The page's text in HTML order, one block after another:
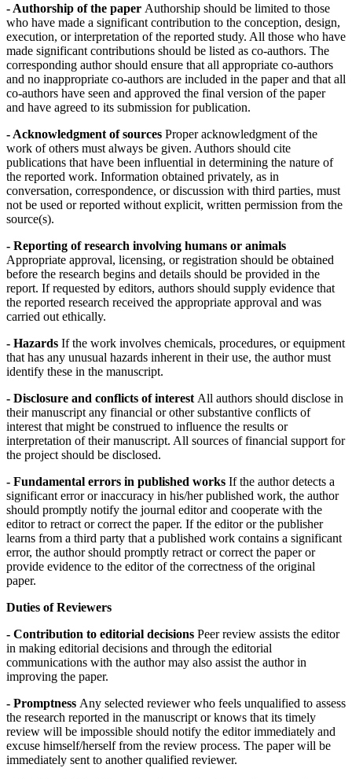
- Authorship of the paper Authorship should be limited to those
who have made a significant contribution to the conception, design,
execution, or interpretation of the reported study. All those who have
made significant contributions should be listed as co-authors. The
corresponding author should ensure that all appropriate co-authors
and no inappropriate co-authors are included in the paper and that all
co-authors have seen and approved the final version of the paper
and have agreed to its submission for publication.
- Acknowledgment of sources Proper acknowledgment of the
work of others must always be given. Authors should cite
publications that have been influential in determining the nature of
the reported work. Information obtained privately, as in
conversation, correspondence, or discussion with third parties, must
not be used or reported without explicit, written permission from the
source(s).
- Reporting of research involving humans or animals
Appropriate approval, licensing, or registration should be obtained
before the research begins and details should be provided in the
report. If requested by editors, authors should supply evidence that
the reported research received the appropriate approval and was
carried out ethically.
- Hazards If the work involves chemicals, procedures, or equipment
that has any unusual hazards inherent in their use, the author must
identify these in the manuscript.
- Disclosure and conflicts of interest All authors should disclose in
their manuscript any financial or other substantive conflicts of
interest that might be construed to influence the results or
interpretation of their manuscript. All sources of financial support for
the project should be disclosed.
- Fundamental errors in published works If the author detects a
significant error or inaccuracy in his/her published work, the author
should promptly notify the journal editor and cooperate with the
editor to retract or correct the paper. If the editor or the publisher
learns from a third party that a published work contains a significant
error, the author should promptly retract or correct the paper or
provide evidence to the editor of the correctness of the original
paper.
Duties of Reviewers
- Contribution to editorial decisions Peer review assists the editor
in making editorial decisions and through the editorial
communications with the author may also assist the author in
improving the paper.
- Promptness Any selected reviewer who feels unqualified to assess
the research reported in the manuscript or knows that its timely
review will be impossible should notify the editor immediately and
excuse himself/herself from the review process. The paper will be
immediately sent to another qualified reviewer.